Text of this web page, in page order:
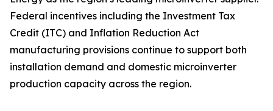
Federal incentives including the Investment Tax
Credit (ITC) and Inflation Reduction Act
manufacturing provisions continue to support both
installation demand and domestic microinverter
production capacity across the region.